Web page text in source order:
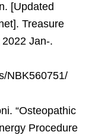
[Updated
Treasure
Jan-.
NBK560751/
“Osteopathic
Procedure